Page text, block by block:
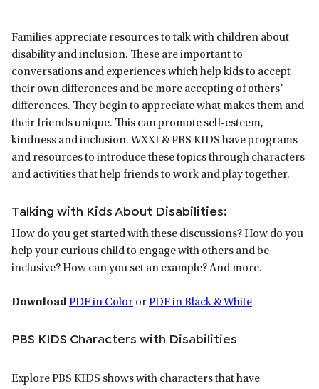
Families appreciate resources to talk with children about
disability and inclusion. These are important to
conversations and experiences which help kids to accept
their own differences and be more accepting of others’
differences. They begin to appreciate what makes them and
their friends unique. This can promote self-esteem,
kindness and inclusion. WXXI & PBS KIDS have programs
and resources to introduce these topics through characters
and activities that help friends to work and play together.
Talking with Kids About Disabilities:
How do you get started with these discussions? How do you
help your curious child to engage with others and be
inclusive? How can you set an example? And more.
DownloadPDF in Color orPDF in Black & White
PBS KIDS Characters with Disabilities
Explore PBS KIDS shows with characters that have